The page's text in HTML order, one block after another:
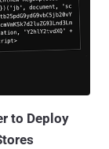
was
to Deploy